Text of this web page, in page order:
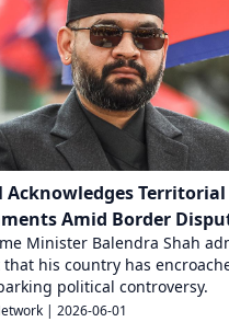
Acknowledges Territorial
Amid Border
Minister Balendra Shah
that his country has
political controversy.
| 2026-06-01